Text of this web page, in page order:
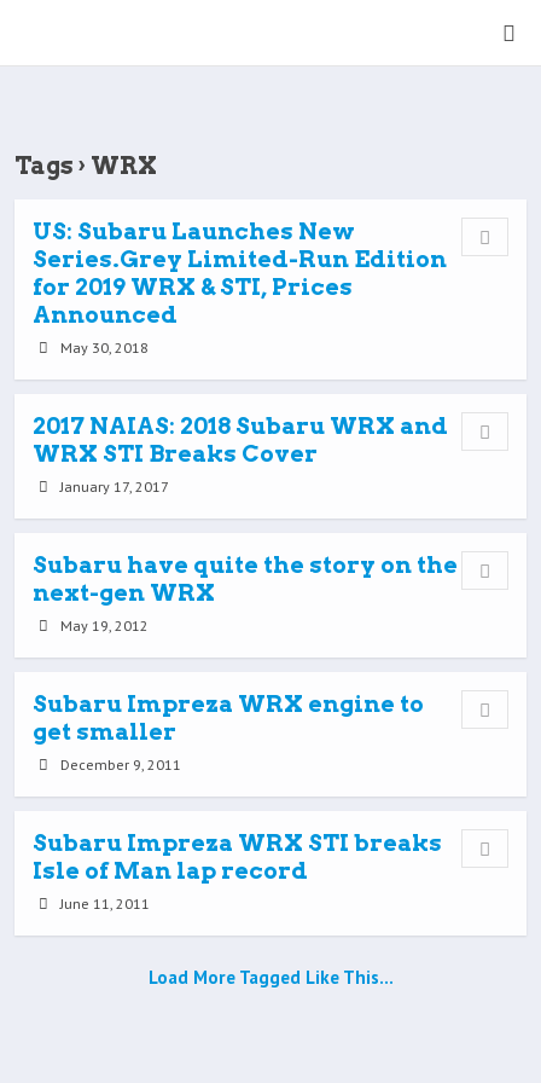
Tags › WRX
US: Subaru Launches New
Series.Grey Limited-Run Edition
for 2019 WRX & STI, Prices
Announced
May 30, 2018
2017 NAIAS: 2018 Subaru WRX and
WRX STI Breaks Cover
January 17, 2017
Subaru have quite the story on the
next-gen WRX
May 19, 2012
Subaru Impreza WRX engine to
get smaller
December 9, 2011
Subaru Impreza WRX STI breaks
Isle of Man lap record
June 11, 2011
Load More Tagged Like This…